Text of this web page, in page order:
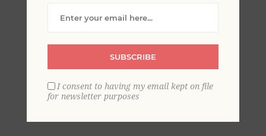
SUBSCRIBE
I consent to having my email kept on file
for newsletter purposes